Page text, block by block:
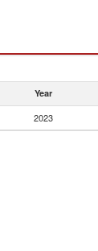
Year
2023